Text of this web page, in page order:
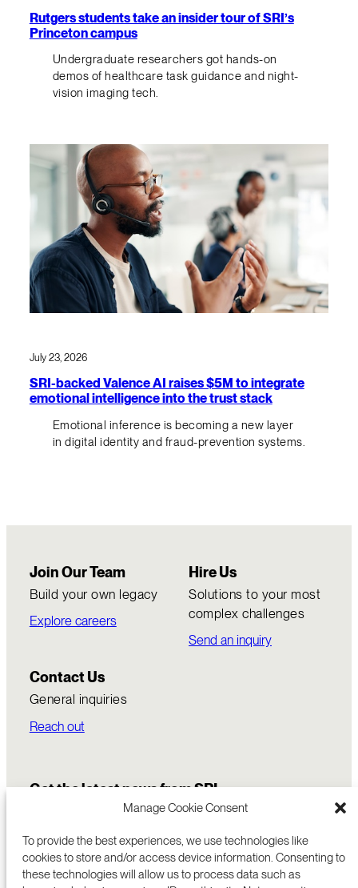
Manage Cookie Consent
To provide the best experiences, we use technologies like
cookies to store and/or access device information. Consenting to
these technologies will allow us to process data such as
Rutgers students take an insider tour of SRI’s
Princeton campus
Undergraduate researchers got hands-on
demos of healthcare task guidance and night-
vision imaging tech.
July 23, 2026
SRI-backed Valence AI raises $5M to integrate
emotional intelligence into the trust stack
Emotional inference is becoming a new layer
in digital identity and fraud-prevention systems.
Join Our Team
Build your own legacy
Explore careers
Hire Us
Solutions to your most
complex challenges
Send an inquiry
Contact Us
General inquiries
Reach out
Get the latest news from SRI